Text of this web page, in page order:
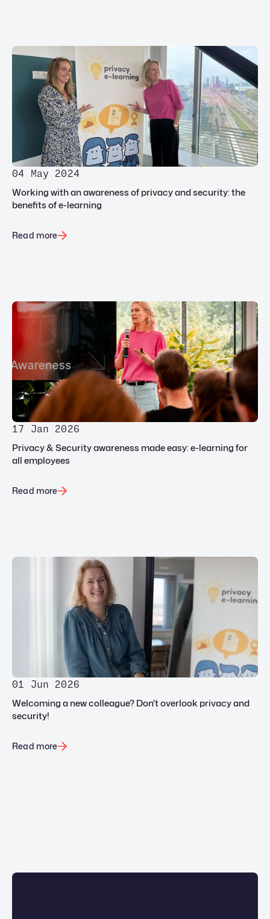
04 May 2024
Working with an awareness of privacy and security: the
benefits of e-learning
Read more
17 Jan 2026
Privacy & Security awareness made easy: e-learning for
all employees
Read more
01 Jun 2026
Welcoming a new colleague? Don't overlook privacy and
security!
Read more